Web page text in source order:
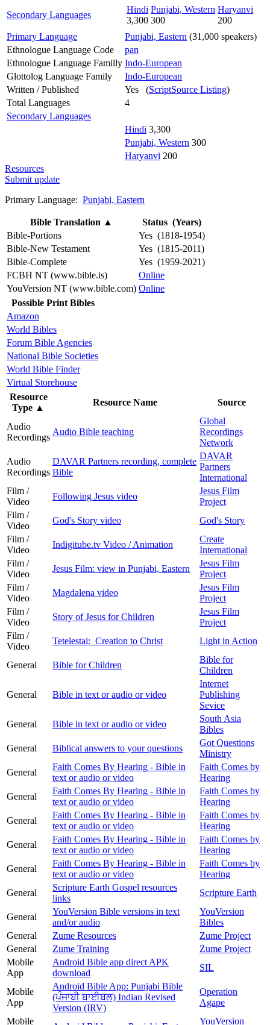
Secondary Languages
Hindi
3,300
Punjabi, Western
300
Haryanvi
200
Primary Language
Punjabi, Eastern (31,000 speakers)
Ethnologue Language Code
pan
Ethnologue Language Familly Indo-European
Glottolog Language Family
Indo-European
Written / Published
Yes (ScriptSource Listing)
Total Languages
4
Secondary Languages
Hindi 3,300
Punjabi, Western 300
Haryanvi 200
Resources
Submit update
Primary Language: Punjabi, Eastern
Bible Translation ▲
Status (Years)
Bible-Portions
Yes (1818-1954)
Bible-New Testament
Yes (1815-2011)
Bible-Complete
Yes (1959-2021)
FCBH NT (www.bible.is)
Online
YouVersion NT (www.bible.com) Online
Possible Print Bibles
Amazon
World Bibles
Forum Bible Agencies
National Bible Societies
World Bible Finder
Virtual Storehouse
Resource
Type ▲
Resource Name Source
Audio
Recordings
Audio Bible teaching
Global
Recordings
Network
Audio
Recordings
DAVAR Partners recording, complete
Bible
DAVAR
Partners
International
Film /
Video
Following Jesus video
Jesus Film
Project
Film /
Video
God's Story video
God's Story
Film /
Video
Indigitube.tv Video / Animation
Create
International
Film /
Video
Jesus Film: view in Punjabi, Eastern
Jesus Film
Project
Film /
Video
Magdalena video
Jesus Film
Project
Film /
Video
Story of Jesus for Children
Jesus Film
Project
Film /
Video
Tetelestai: Creation to Christ Light in Action
General Bible for Children
Bible for
Children
General Bible in text or audio or video
Internet
Publishing
Sevice
General
Bible in text or audio or video
South Asia
Bibles
General
Biblical answers to your questions
Got Questions
Ministry
General
Faith Comes By Hearing - Bible in
text or audio or video
Faith Comes by
Hearing
General
Faith Comes By Hearing - Bible in
text or audio or video
Faith Comes by
Hearing
General
Faith Comes By Hearing - Bible in
text or audio or video
Faith Comes by
Hearing
General
Faith Comes By Hearing - Bible in
text or audio or video
Faith Comes by
Hearing
General
Faith Comes By Hearing - Bible in
text or audio or video
Faith Comes by
Hearing
General
Scripture Earth Gospel resources
links
Scripture Earth
General
YouVersion Bible versions in text
and/or audio
YouVersion
Bibles
General
Zume Resources
Zume Project
General
Zume Training
Zume Project
Mobile
App
Android Bible app direct APK
download
SIL
Mobile
App
Android Bible App: Punjabi Bible
(ਪੰਜਾਬੀ ਬਾਈਬਲ) Indian Revised
Version (IRV)
Operation
Agape
Mobile
YouVersion